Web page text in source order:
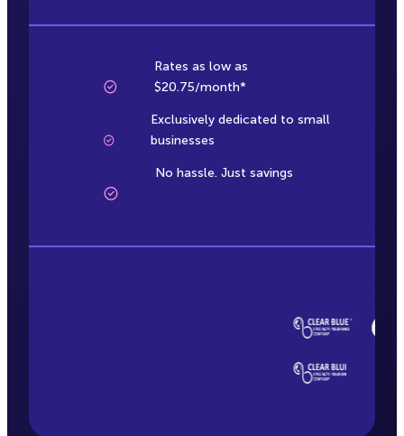
Rates as low as
$20.75/month*
Exclusively dedicated to small
businesses
No hassle. Just savings